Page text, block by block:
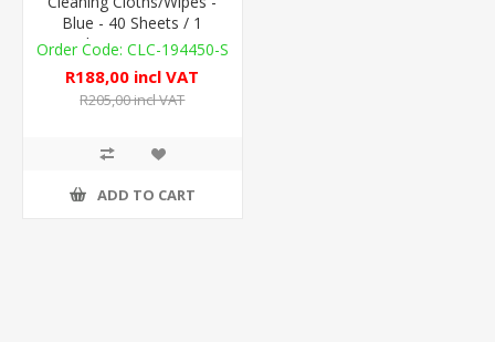
Blue - 40 Sheets / 1
Sleeve - 75gsm
CLC-194450-S
R188,00 incl VAT
R205,00 incl VAT
ADD TO CART